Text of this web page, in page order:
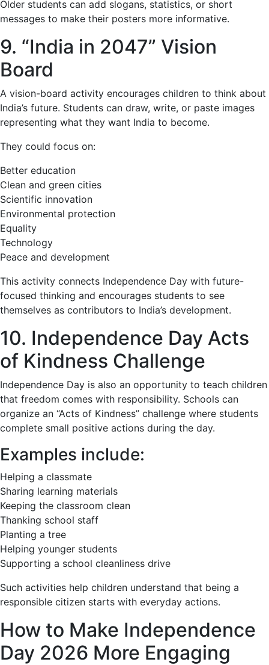
Older students can add slogans, statistics, or short
messages to make their posters more informative.
9. “India in 2047” Vision
Board
A vision-board activity encourages children to think about
India’s future. Students can draw, write, or paste images
representing what they want India to become.
They could focus on:
Better education
Clean and green cities
Scientific innovation
Environmental protection
Equality
Technology
Peace and development
This activity connects Independence Day with future-
focused thinking and encourages students to see
themselves as contributors to India’s development.
10. Independence Day Acts
of Kindness Challenge
Independence Day is also an opportunity to teach children
that freedom comes with responsibility. Schools can
organize an “Acts of Kindness” challenge where students
complete small positive actions during the day.
Examples include:
Helping a classmate
Sharing learning materials
Keeping the classroom clean
Thanking school staff
Planting a tree
Helping younger students
Supporting a school cleanliness drive
Such activities help children understand that being a
responsible citizen starts with everyday actions.
How to Make Independence
Day 2026 More Engaging